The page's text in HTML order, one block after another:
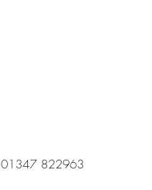
01347 822963